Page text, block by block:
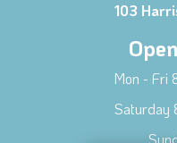
103
Mon - Fri
Saturday